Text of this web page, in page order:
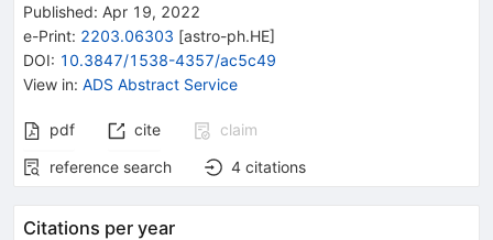
Published: Apr 19, 2022
e-Print: 2203.06303 [astro-ph.HE]
DOI: 10.3847/1538-4357/ac5c49
View in: ADS Abstract Service
pdf cite
claim
reference search
4 citations
Citations per year